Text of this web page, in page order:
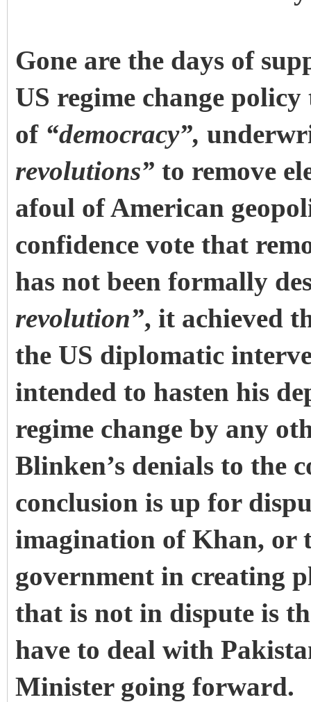
Gone are the days of
US regime change
of “democracy”,
revolutions” to remove
afoul of American
confidence vote that
has not been formally
revolution”, it achieved
the US diplomatic
intended to hasten his
regime change by any
Blinken’s denials to the
conclusion is up for
imagination of Khan, or
government in creating
that is not in dispute is
have to deal with
Minister going forward.